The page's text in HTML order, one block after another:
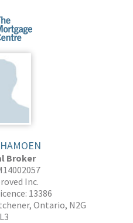
Broker
Inc.
13386
Ontario, N2G